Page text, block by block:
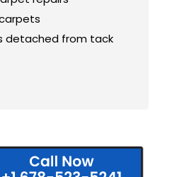
detached from tack